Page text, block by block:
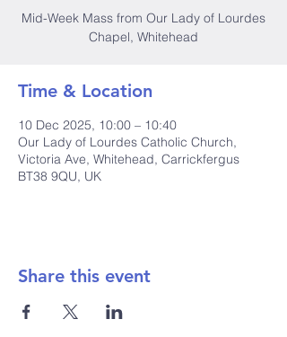
Mid-Week Mass from Our Lady of Lourdes
Chapel, Whitehead
Time & Location
10 Dec 2025, 10:00 – 10:40
Our Lady of Lourdes Catholic Church,
Victoria Ave, Whitehead, Carrickfergus
BT38 9QU, UK
Share this event